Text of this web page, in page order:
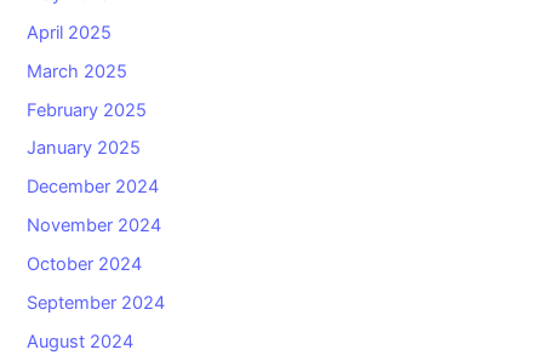
April 2025
March 2025
February 2025
January 2025
December 2024
November 2024
October 2024
September 2024
August 2024